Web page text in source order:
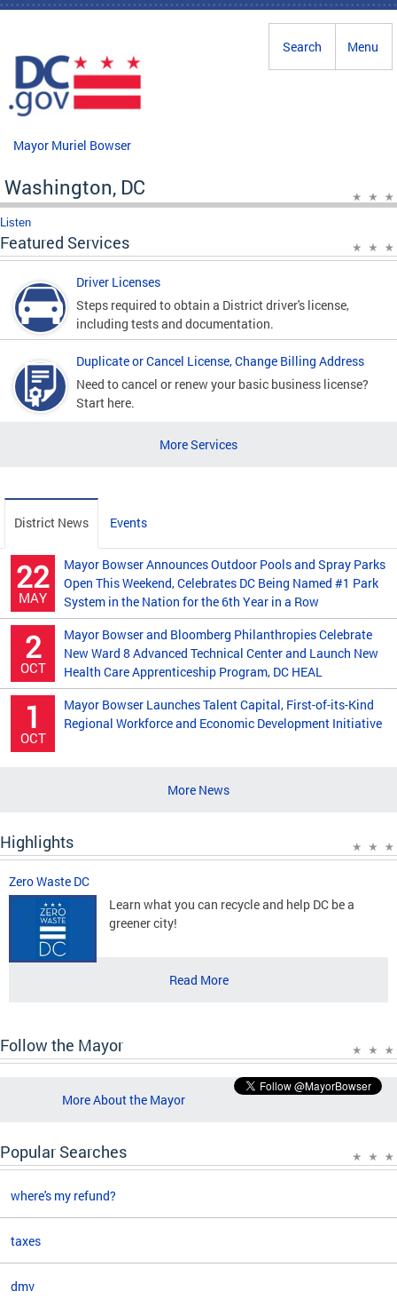
Skip to main content
Menu
Search
Mayor Muriel Bowser
Washington, DC
Listen
Featured Services
Driver Licenses
Steps required to obtain a District driver's license,
including tests and documentation.
Duplicate or Cancel License, Change Billing Address
Need to cancel or renew your basic business license?
Start here.
More Services
District News Events
22
MAY
Mayor Bowser Announces Outdoor Pools and Spray Parks
Open This Weekend, Celebrates DC Being Named #1 Park
System in the Nation for the 6th Year in a Row
2
OCT
Mayor Bowser and Bloomberg Philanthropies Celebrate
New Ward 8 Advanced Technical Center and Launch New
Health Care Apprenticeship Program, DC HEAL
1
OCT
Mayor Bowser Launches Talent Capital, First-of-its-Kind
Regional Workforce and Economic Development Initiative
More News
Highlights
Zero Waste DC
Learn what you can recycle and help DC be a
greener city!
Read More
Follow the Mayor
More About the Mayor
Popular Searches
where's my refund?
taxes
dmv